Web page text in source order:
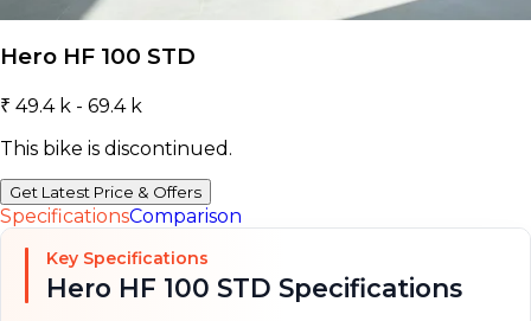
Hero HF 100 STD
₹ 49.4 k - 69.4 k
This bike is discontinued.
Get Latest Price & Offers
SpecificationsComparison
Key Specifications
Hero HF 100 STD Specifications